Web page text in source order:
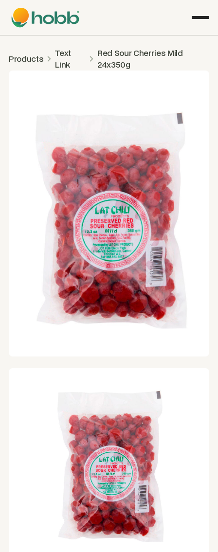
Products
Text
Link
Red Sour Cherries Mild
24x350g